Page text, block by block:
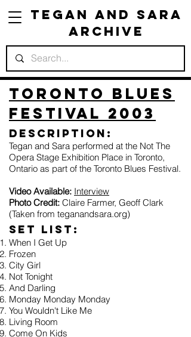
Tegan and Sara
Archive
Toronto Blues
Festival 2003
Description:
Tegan and Sara performed at the Not The
Opera Stage Exhibition Place in Toronto,
Ontario as part of the Toronto Blues Festival.
Video Available: Interview
Photo Credit: Claire Farmer, Geoff Clark
(Taken from teganandsara.org)
Set list:
When I Get Up
Frozen
City Girl
Not Tonight
And Darling
Monday Monday Monday
You Wouldn't Like Me
Living Room
Come On Kids